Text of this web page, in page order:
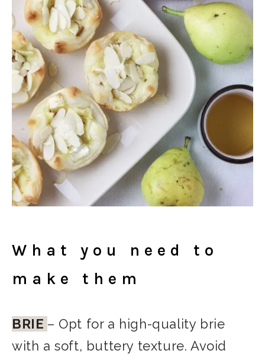
What you need to
make them
BRIE – Opt for a high-quality brie
with a soft, buttery texture. Avoid